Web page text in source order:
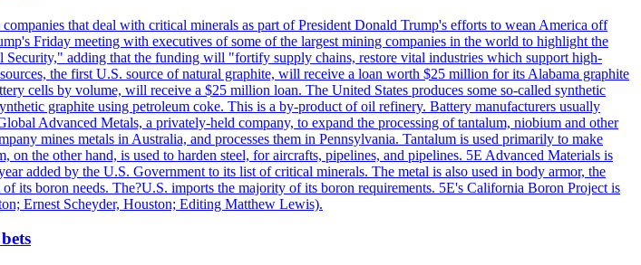
that deal with critical minerals as part of President Donald Trump's efforts to wean America off
Friday meeting with executives of some of the largest mining companies in the world to highlight the
adding that the funding will "fortify supply chains, restore vital industries which support high-
the first U.S. source of natural graphite, will receive a loan worth $25 million for its Alabama graphite
cells by volume, will receive a $25 million loan. The United States produces some so-called synthetic
graphite using petroleum coke. This is a by-product of oil refinery. Battery manufacturers usually
Advanced Metals, a privately-held company, to expand the processing of tantalum, niobium and other
mines metals in Australia, and processes them in Pennsylvania. Tantalum is used primarily to make
the other hand, is used to harden steel, for aircrafts, pipelines, and pipelines. 5E Advanced Materials is
added by the U.S. Government to its list of critical minerals. The metal is also used in body armor, the
its boron needs. The?U.S. imports the majority of its boron requirements. 5E's California Boron Project is
Ernest Scheyder, Houston; Editing Matthew Lewis).